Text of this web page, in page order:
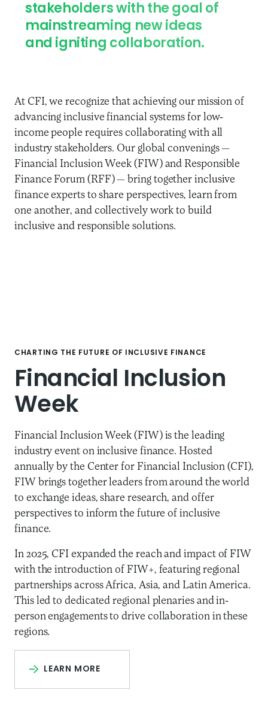
stakeholders with the goal of
mainstreaming new ideas
and igniting collaboration.
At CFI, we recognize that achieving our mission of
advancing inclusive financial systems for low-
income people requires collaborating with all
industry stakeholders. Our global convenings—
Financial Inclusion Week (FIW) and Responsible
Finance Forum (RFF)— bring together inclusive
finance experts to share perspectives, learn from
one another, and collectively work to build
inclusive and responsible solutions.
CHARTING THE FUTURE OF INCLUSIVE FINANCE
Financial Inclusion
Week
Financial Inclusion Week (FIW) is the leading
industry event on inclusive finance. Hosted
annually by the Center for Financial Inclusion (CFI),
FIW brings together leaders from around the world
to exchange ideas, share research, and offer
perspectives to inform the future of inclusive
finance.
In 2025, CFI expanded the reach and impact of FIW
with the introduction of FIW+, featuring regional
partnerships across Africa, Asia, and Latin America.
This led to dedicated regional plenaries and in-
person engagements to drive collaboration in these
regions.
LEARN MORE